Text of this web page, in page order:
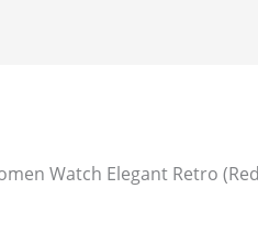
Watch Elegant Retro